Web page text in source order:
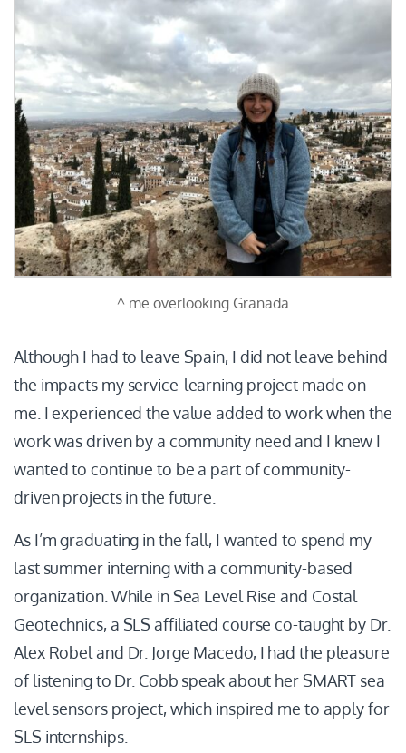
^ me overlooking Granada
Although I had to leave Spain, I did not leave behind
the impacts my service-learning project made on
me. I experienced the value added to work when the
work was driven by a community need and I knew I
wanted to continue to be a part of community-
driven projects in the future.
As I’m graduating in the fall, I wanted to spend my
last summer interning with a community-based
organization. While in Sea Level Rise and Costal
Geotechnics, a SLS affiliated course co-taught by Dr.
Alex Robel and Dr. Jorge Macedo, I had the pleasure
of listening to Dr. Cobb speak about her SMART sea
level sensors project, which inspired me to apply for
SLS internships.